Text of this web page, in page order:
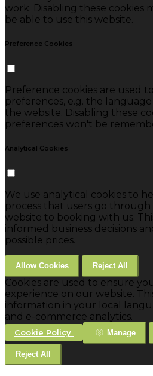
work. Disabling these cookies
be able to use this website.
Preference Cookies
Preference cookies are used
preferences, e.g. the
the website. Disabling these
preferences won't be
Analytical Cookies
We use analytical cookies to
process that users go
website to booking with us.
informed business decisions
possible prices.
Allow Cookies Reject All
Cookies are used to ensure
experience on our website.
information in your local
and e-commerce analytics.
Cookie Policy Manage
Reject All